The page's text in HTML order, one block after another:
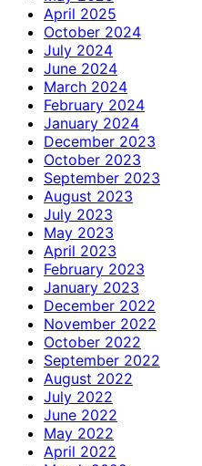
April 2025
October 2024
July 2024
June 2024
March 2024
February 2024
January 2024
December 2023
October 2023
September 2023
August 2023
July 2023
May 2023
April 2023
February 2023
January 2023
December 2022
November 2022
October 2022
September 2022
August 2022
July 2022
June 2022
May 2022
April 2022